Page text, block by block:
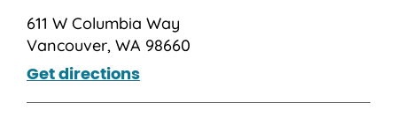
611 W Columbia Way
Vancouver, WA 98660
Get directions